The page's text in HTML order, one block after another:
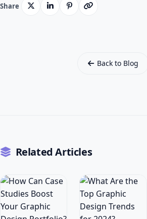
Share
Back to Blog
Related Articles